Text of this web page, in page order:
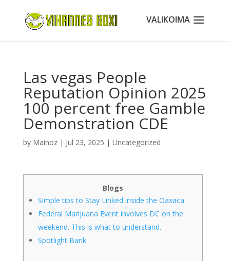
Las vegas People
Reputation Opinion 2025
100 percent free Gamble
Demonstration CDE
by Mainoz| Jul 23, 2025 | Uncategorized
Blogs
Simple tips to Stay Linked inside the Oaxaca
Federal Marijuana Event involves DC on the
weekend. This is what to understand.
Spotlight Bank